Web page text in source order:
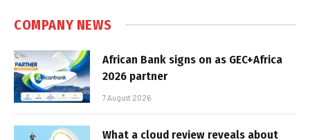
COMPANY NEWS
African Bank signs on as GEC+Africa
2026 partner
7 August 2026
What a cloud review reveals about